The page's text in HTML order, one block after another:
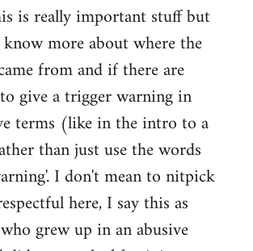
is really important stuff but
more about where the
from and if there are
give a trigger warning in
terms (like in the intro to a
than just use the words
I don't mean to nitpick
here, I say this as
grew up in an abusive